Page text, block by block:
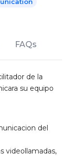
FAQs
de la
su equipo
del
videollamadas,